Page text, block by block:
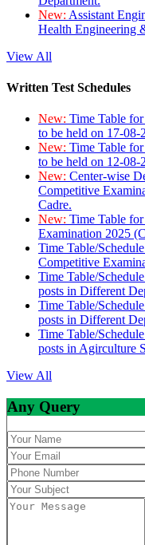
New: Assistant
Health Engineering
View All
Written Test Schedules
New: Time Table
to be held on 17-08-
New: Time Table
to be held on 12-08-
New: Center-wise
Competitive
Cadre.
New: Time Table
Examination 2025
Time Table/
Competitive
Time Table/
posts in Different
Time Table/
posts in Different
Time Table/
posts in Agirculture
View All
Any Query